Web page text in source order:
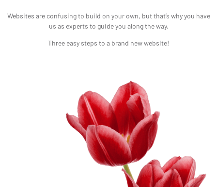
Websites are confusing to build on your own, but that’s why you have
us as experts to guide you along the way.
Three easy steps to a brand new website!